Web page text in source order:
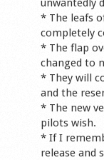
* The leafs
completely
* The flap
changed to
* They will
and the
* The new
pilots wish.
* If I
release and